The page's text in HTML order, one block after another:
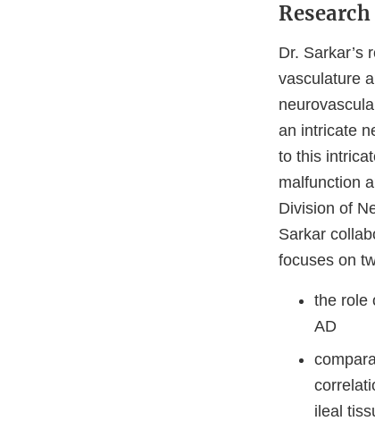
Dr. Sarkar’s
vasculature
an intricate
to this
malfunction
Division of
Sarkar
focuses on
the role
AD
ileal